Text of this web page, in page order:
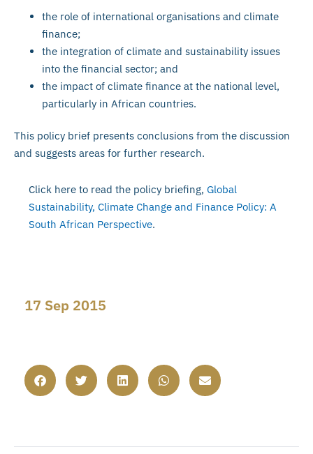
the role of international organisations and climate
finance;
the integration of climate and sustainability issues
into the financial sector; and
the impact of climate finance at the national level,
particularly in African countries.
This policy brief presents conclusions from the discussion
and suggests areas for further research.
Click here to read the policy briefing, Global
Sustainability, Climate Change and Finance Policy: A
South African Perspective.
17 Sep 2015